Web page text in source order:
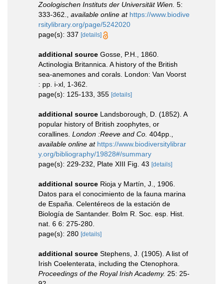
Zoologischen Instituts der Universität Wien. 5:
333-362.
available online at https://www.biodive
rsitylibrary.org/page/5242020
page(s): 337 [details]
additional source Gosse, P.H., 1860.
Actinologia Britannica. A history of the British
sea-anemones and corals. London: Van Voorst
: pp. i-xl, 1-362.
page(s): 125-133, 355 [details]
additional source Landsborough, D. (1852). A
popular history of British zoophytes, or
corallines. London :Reeve and Co. 404pp.
available online at https://www.biodiversitylibrar
y.org/bibliography/19828#/summary
page(s): 229-232, Plate XIII Fig. 43 [details]
additional source Rioja y Martín, J., 1906.
Datos para el conocimiento de la fauna marina
de España. Celentéreos de la estación de
Biología de Santander. Bolm R. Soc. esp. Hist.
nat. 6 6: 275-280.
page(s): 280 [details]
additional source Stephens, J. (1905). A list of
Irish Coelenterata, including the Ctenophora.
Proceedings of the Royal Irish Academy. 25: 25-